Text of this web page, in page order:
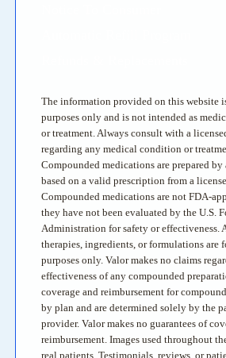
The information provided on this website
purposes only and is not intended as
or treatment. Always consult with a
regarding any medical condition or
Compounded medications are prepared
based on a valid prescription from a
Compounded medications are not FDA-
they have not been evaluated by the U.S.
Administration for safety or effectiveness.
therapies, ingredients, or formulations are
purposes only. Valor makes no claims
effectiveness of any compounded
coverage and reimbursement for
by plan and are determined solely by the
provider. Valor makes no guarantees of
reimbursement. Images used throughout
real patients. Testimonials, reviews, or